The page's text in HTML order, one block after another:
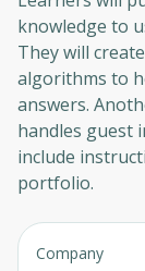
knowledge to
They will
algorithms to
answers.
handles guest
include
portfolio.
Company